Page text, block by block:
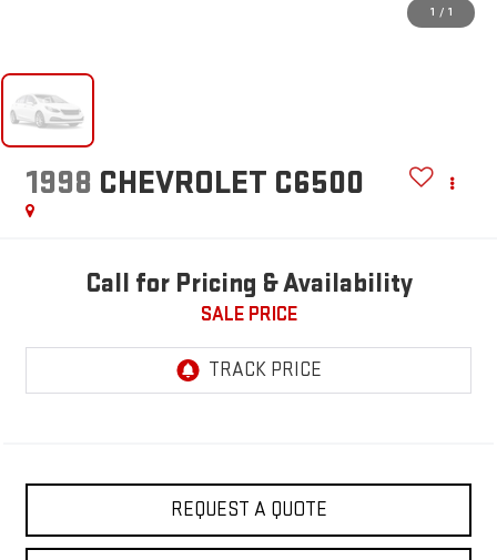
1 / 1
1998 CHEVROLET C6500
Call for Pricing & Availability
SALE PRICE
REQUEST A QUOTE